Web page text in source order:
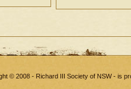
© 2008 - Richard III Society of NSW - is